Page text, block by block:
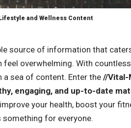
and Wellness Content
source of information that
overwhelming. With
a sea of content. Enter the//Vital-
engaging, and up-to-date
your health, boost your
something for everyone.